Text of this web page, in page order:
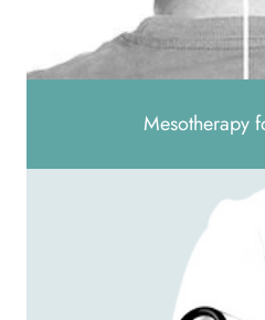
Mesotherapy